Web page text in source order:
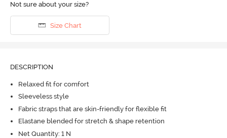
Not sure about your size?
Size Chart
DESCRIPTION
Relaxed fit for comfort
Sleeveless style
Fabric straps that are skin-friendly for flexible fit
Elastane blended for stretch & shape retention
Net Quantity: 1 N